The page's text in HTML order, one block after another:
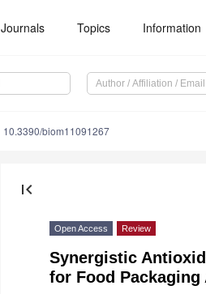
Journals Topics Information
10.3390/biom11091267
first_page
Open Access Review
Synergistic
for Food